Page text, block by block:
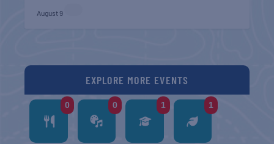
August 9
EXPLORE MORE EVENTS
0 0 1 1